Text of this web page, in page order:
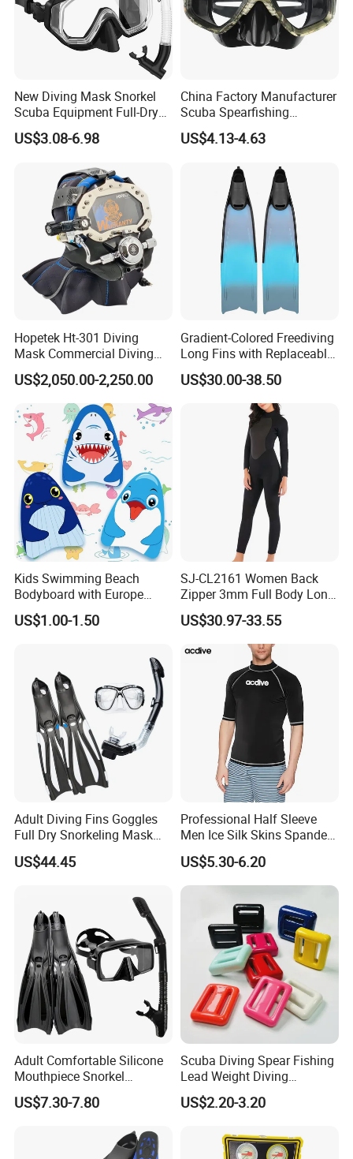
New Diving Mask Snorkel
Scuba Equipment Full-Dry
Snorkeling Waterproof
Tempered Glass
US$3.08-6.98
China Factory Manufacturer
Scuba Spearfishing
Tempered Glass Lens
Silicone Ultra Low Volume
US$4.13-4.63
Hopetek Ht-301 Diving
Mask Commercial Diving
Equipment
US$2,050.00-2,250.00
Gradient-Colored Freediving
Long Fins with Replaceable
TPR Foot Pockets & PP
Blades
US$30.00-38.50
Kids Swimming Beach
Bodyboard with Europe
Standard En 71 Certification
US$1.00-1.50
SJ-CL2161 Women Back
Zipper 3mm Full Body Long
Sleeves Neoprene Wet Suits
US$30.97-33.55
Adult Diving Fins Goggles
Full Dry Snorkeling Mask
Swimming Flippers Set
Bl23466
US$44.45
Professional Half Sleeve
Men Ice Silk Skins Spandex
Upf 50+ ODM OEM Patterns
Printings Water Sports Rash
Guard
US$5.30-6.20
Adult Comfortable Silicone
Mouthpiece Snorkel
Snorkeling Underwater
Scuba Diving Mask
US$7.30-7.80
Scuba Diving Spear Fishing
Lead Weight Diving
Equipment Scuba Diving
Lead Weight
US$2.20-3.20